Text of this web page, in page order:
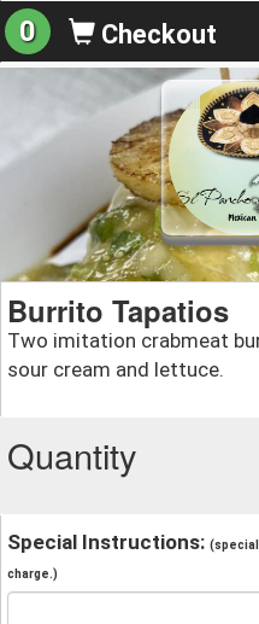
0 Checkout
Burrito Tapatios
Two imitation crabmeat
sour cream and lettuce.
Quantity
Special Instructions:
charge.)